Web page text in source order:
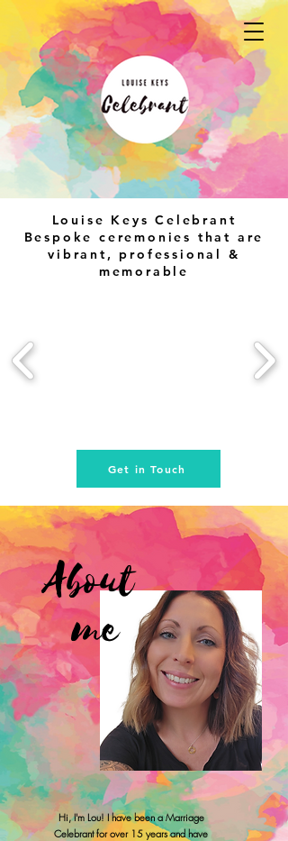
Louise Keys Celebrant
Bespoke ceremonies that are
vibrant, professional &
memorable
Get in Touch
About
me
Hi, I'm Lou! I have been a Marriage
Celebrant for over 15 years and have